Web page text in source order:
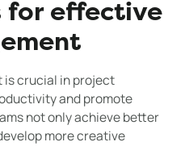
for effective
is crucial in project
and promote
not only achieve better
more creative